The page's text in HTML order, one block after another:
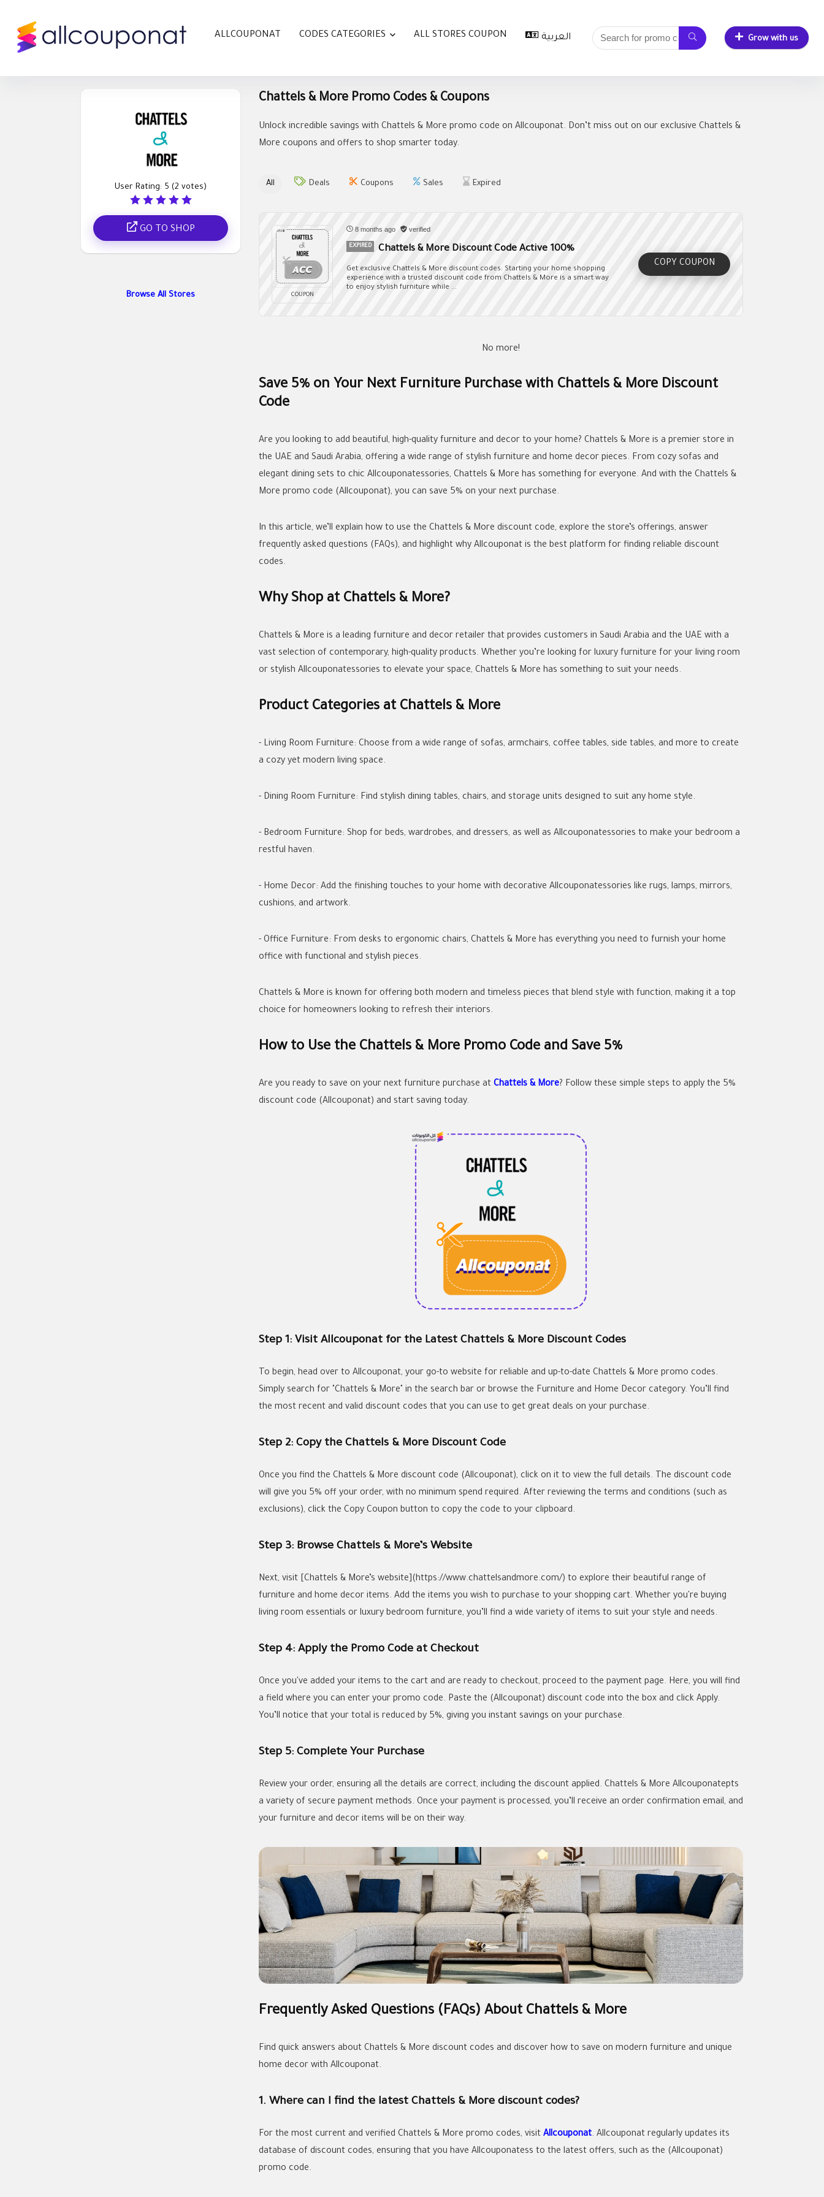
ALLCOUPONAT CODES CATEGORIES ALL STORES COUPON العربية Grow with us
Chattels & More Promo Codes & Coupons
Unlock incredible savings with Chattels & More promo code on Allcouponat. Don’t miss out on our exclusive Chattels &
More coupons and offers to shop smarter today.
User Rating: 5 (2 votes)
GO TO SHOP
All Deals Coupons Sales Expired
COUPON
8 months ago verified
EXPIRED Chattels & More Discount Code Active 100%
Get exclusive Chattels & More discount codes: Starting your home shopping
experience with a trusted discount code from Chattels & More is a smart way
to enjoy stylish furniture while ...
COPY COUPON
No more!
Save 5% on Your Next Furniture Purchase with Chattels & More Discount
Code
Are you looking to add beautiful, high-quality furniture and decor to your home? Chattels & More is a premier store in
the UAE and Saudi Arabia, offering a wide range of stylish furniture and home decor pieces. From cozy sofas and
elegant dining sets to chic Allcouponatessories, Chattels & More has something for everyone. And with the Chattels &
More promo code (Allcouponat), you can save 5% on your next purchase.
In this article, we’ll explain how to use the Chattels & More discount code, explore the store’s offerings, answer
frequently asked questions (FAQs), and highlight why Allcouponat is the best platform for finding reliable discount
codes.
Why Shop at Chattels & More?
Chattels & More is a leading furniture and decor retailer that provides customers in Saudi Arabia and the UAE with a
vast selection of contemporary, high-quality products. Whether you’re looking for luxury furniture for your living room
or stylish Allcouponatessories to elevate your space, Chattels & More has something to suit your needs.
Product Categories at Chattels & More
- Living Room Furniture: Choose from a wide range of sofas, armchairs, coffee tables, side tables, and more to create
a cozy yet modern living space.
- Dining Room Furniture: Find stylish dining tables, chairs, and storage units designed to suit any home style.
- Bedroom Furniture: Shop for beds, wardrobes, and dressers, as well as Allcouponatessories to make your bedroom a
restful haven.
- Home Decor: Add the finishing touches to your home with decorative Allcouponatessories like rugs, lamps, mirrors,
cushions, and artwork.
- Office Furniture: From desks to ergonomic chairs, Chattels & More has everything you need to furnish your home
office with functional and stylish pieces.
Chattels & More is known for offering both modern and timeless pieces that blend style with function, making it a top
choice for homeowners looking to refresh their interiors.
How to Use the Chattels & More Promo Code and Save 5%
Are you ready to save on your next furniture purchase at Chattels & More? Follow these simple steps to apply the 5%
discount code (Allcouponat) and start saving today.
Step 1: Visit Allcouponat for the Latest Chattels & More Discount Codes
To begin, head over to Allcouponat, your go-to website for reliable and up-to-date Chattels & More promo codes.
Simply search for "Chattels & More" in the search bar or browse the Furniture and Home Decor category. You’ll find
the most recent and valid discount codes that you can use to get great deals on your purchase.
Step 2: Copy the Chattels & More Discount Code
Once you find the Chattels & More discount code (Allcouponat), click on it to view the full details. The discount code
will give you 5% off your order, with no minimum spend required. After reviewing the terms and conditions (such as
exclusions), click the Copy Coupon button to copy the code to your clipboard.
Step 3: Browse Chattels & More’s Website
Next, visit [Chattels & More’s website](https://www.chattelsandmore.com/) to explore their beautiful range of
furniture and home decor items. Add the items you wish to purchase to your shopping cart. Whether you're buying
living room essentials or luxury bedroom furniture, you’ll find a wide variety of items to suit your style and needs.
Step 4: Apply the Promo Code at Checkout
Once you've added your items to the cart and are ready to checkout, proceed to the payment page. Here, you will find
a field where you can enter your promo code. Paste the (Allcouponat) discount code into the box and click Apply.
You’ll notice that your total is reduced by 5%, giving you instant savings on your purchase.
Step 5: Complete Your Purchase
Review your order, ensuring all the details are correct, including the discount applied. Chattels & More Allcouponatepts
a variety of secure payment methods. Once your payment is processed, you’ll receive an order confirmation email, and
your furniture and decor items will be on their way.
Frequently Asked Questions (FAQs) About Chattels & More
Find quick answers about Chattels & More discount codes and discover how to save on modern furniture and unique
home decor with Allcouponat.
1. Where can I find the latest Chattels & More discount codes?
For the most current and verified Chattels & More promo codes, visit Allcouponat. Allcouponat regularly updates its
database of discount codes, ensuring that you have Allcouponatess to the latest offers, such as the (Allcouponat)
promo code.
Browse All Stores